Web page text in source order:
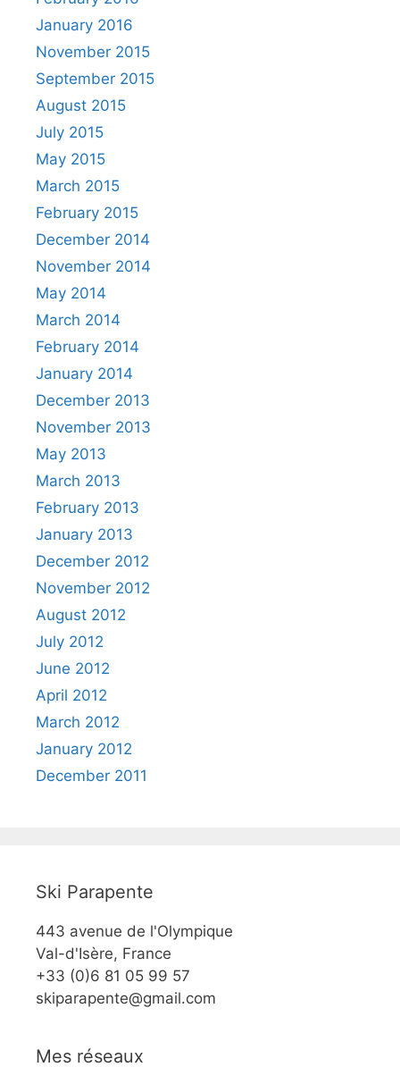
January 2016
November 2015
September 2015
August 2015
July 2015
May 2015
March 2015
February 2015
December 2014
November 2014
May 2014
March 2014
February 2014
January 2014
December 2013
November 2013
May 2013
March 2013
February 2013
January 2013
December 2012
November 2012
August 2012
July 2012
June 2012
April 2012
March 2012
January 2012
December 2011
Ski Parapente
443 avenue de l'Olympique
Val-d'Isère, France
+33 (0)6 81 05 99 57
skiparapente@gmail.com
Mes réseaux